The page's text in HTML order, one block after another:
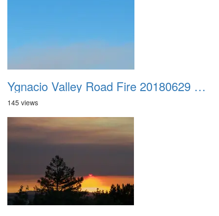
Ygnacio Valley Road Fire 20180629 0047
145 views